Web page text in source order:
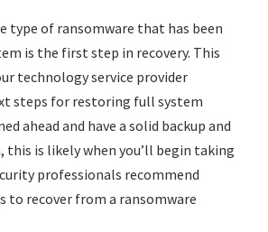
type of ransomware that has been
is the first step in recovery. This
technology service provider
steps for restoring full system
ahead and have a solid backup and
this is likely when you’ll begin taking
professionals recommend
to recover from a ransomware